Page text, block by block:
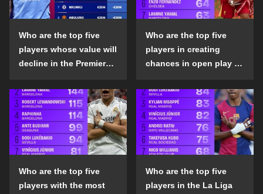
Who are the top five
players whose value will
decline in the Premier
season?
Who are the top five
players in creating
chances in open play in
the 2024-25 season?
Who are the top five
players with the most
Who are the top five
players in the La Liga